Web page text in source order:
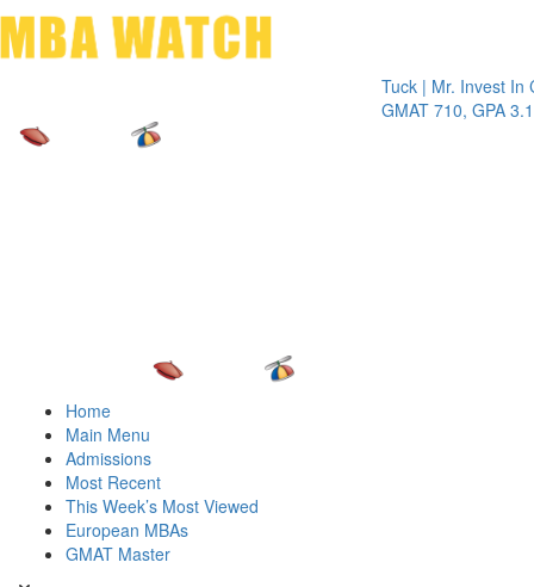
Tuck | Mr. Invest In
GMAT 710, GPA 3.1
Home
Main Menu
Admissions
Most Recent
This Week’s Most Viewed
European MBAs
GMAT Master